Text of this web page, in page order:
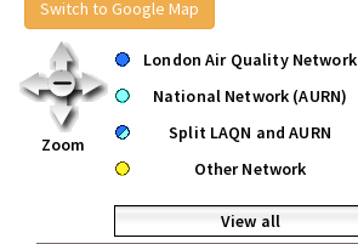
Switch to Google Map
Zoom
London Air Quality Network
National Network (AURN)
Split LAQN and AURN
Other Network
View all